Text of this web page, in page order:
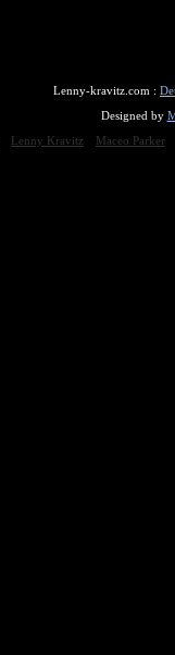
Lenny-kravitz.com :
Designed by
Lenny Kravitz Maceo Parker